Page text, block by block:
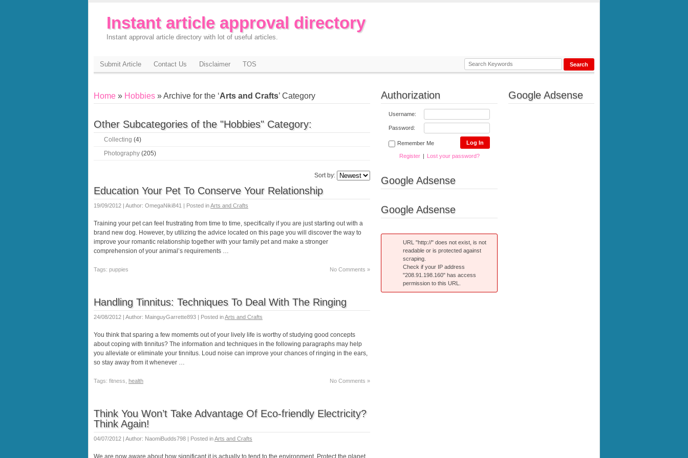
Instant article approval directory
Instant approval article directory with lot of useful articles.
Submit Article Contact Us Disclaimer TOS
Home » Hobbies » Archive for the ‘Arts and Crafts’ Category
Other Subcategories of the "Hobbies" Category:
Collecting (4)
Photography (205)
Sort by:
Education Your Pet To Conserve Your Relationship
19/09/2012 | Author: OmegaNiki841 | Posted inArts and Crafts
Training your pet can feel frustrating from time to time, specifically if you are just starting out with a
brand new dog. However, by utilizing the advice located on this page you will discover the way to
improve your romantic relationship together with your family pet and make a stronger
comprehension of your animal’s requirements …
No Comments »
Tags: puppies
Handling Tinnitus: Techniques To Deal With The Ringing
24/08/2012 | Author: MainguyGarrette893 | Posted inArts and Crafts
You think that sparing a few momemts out of your lively life is worthy of studying good concepts
about coping with tinnitus? The information and techniques in the following paragraphs may help
you alleviate or eliminate your tinnitus. Loud noise can improve your chances of ringing in the ears,
so stay away from it whenever …
No Comments »
Tags: fitness, health
Think You Won’t Take Advantage Of Eco-friendly Electricity?
Think Again!
04/07/2012 | Author: NaomiBudds798 | Posted inArts and Crafts
Authorization
Username:
Password:
Remember Me
Register | Lost your password?
Google Adsense
Google Adsense
URL "http://" does not exist, is not
readable or is protected against
scraping.
Check if your IP address
"208.91.198.160" has access
permission to this URL.
Google Adsense